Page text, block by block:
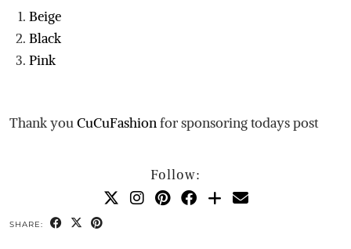
Beige
Black
Pink
Thank youCuCuFashionfor sponsoring todays post
Follow:
SHARE: